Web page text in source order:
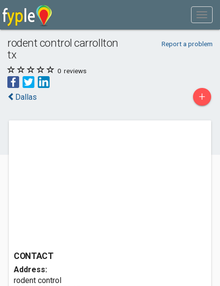
rodent control carrollton
tx
Report a problem
0 reviews
Dallas +
CONTACT
Address:
rodent control